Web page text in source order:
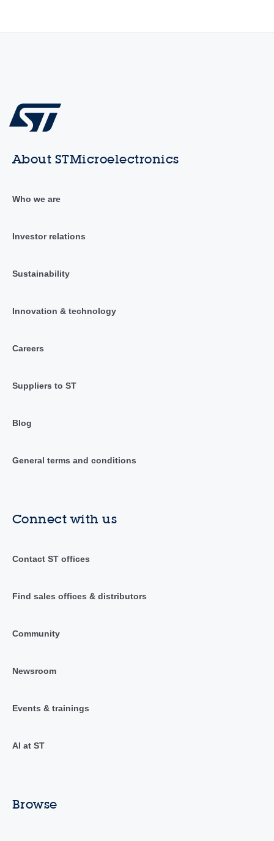
About STMicroelectronics
Who we are
Investor relations
Sustainability
Innovation & technology
Careers
Suppliers to ST
Blog
General terms and conditions
Connect with us
Contact ST offices
Find sales offices & distributors
Community
Newsroom
Events & trainings
AI at ST
Browse